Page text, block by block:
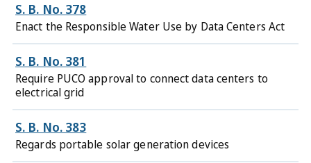
S. B. No. 378
Enact the Responsible Water Use by Data Centers Act
S. B. No. 381
Require PUCO approval to connect data centers to
electrical grid
S. B. No. 383
Regards portable solar generation devices